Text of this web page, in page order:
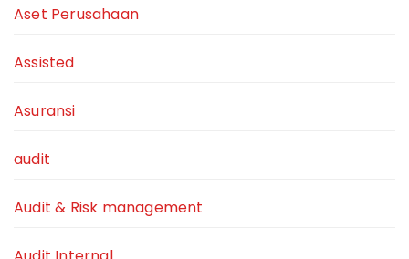
Aset Perusahaan
Assisted
Asuransi
audit
Audit & Risk management